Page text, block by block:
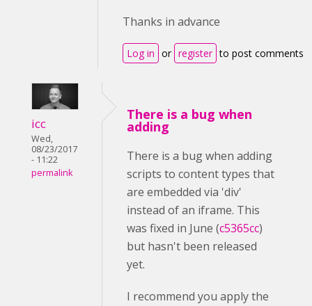
Thanks in advance
Log in or register to post comments
icc
Wed,
08/23/2017
- 11:22
permalink
There is a bug when
adding
There is a bug when adding
scripts to content types that
are embedded via 'div'
instead of an iframe. This
was fixed in June (c5365cc)
but hasn't been released
yet.
I recommend you apply the